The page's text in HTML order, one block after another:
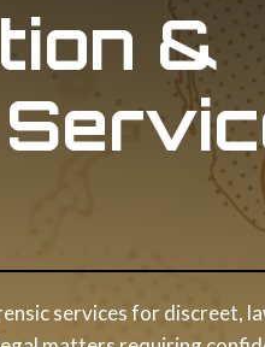
&
services for discreet,